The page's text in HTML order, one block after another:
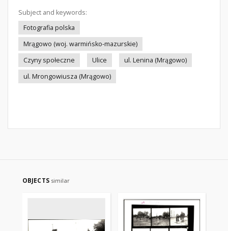
Subject and keywords:
Fotografia polska
Mrągowo (woj. warmińsko-mazurskie)
Czyny społeczne
Ulice
ul. Lenina (Mrągowo)
ul. Mrongowiusza (Mrągowo)
OBJECTS similar